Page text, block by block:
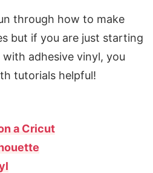
through how to make
but if you are just starting
adhesive vinyl, you
tutorials helpful!
a Cricut